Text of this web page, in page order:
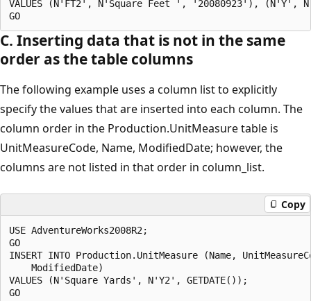
VALUES (N'FT2', N'Square Feet ', '20080923'),
C. Inserting data that is not in the same
order as the table columns
The following example uses a column list to explicitly
specify the values that are inserted into each column. The
column order in the Production.UnitMeasure table is
UnitMeasureCode, Name, ModifiedDate; however, the
columns are not listed in that order in column_list.
Copy
USE AdventureWorks2008R2;
GO
INSERT INTO Production.UnitMeasure (Name,
    ModifiedDate)
VALUES (N'Square Yards', N'Y2', GETDATE());